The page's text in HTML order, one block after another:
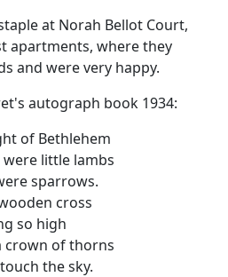
at Norah Bellot Court,
apartments, where they
and were very happy.
autograph book 1934:
of Bethlehem
little lambs
sparrows.
cross
so high
crown of thorns
thesky.